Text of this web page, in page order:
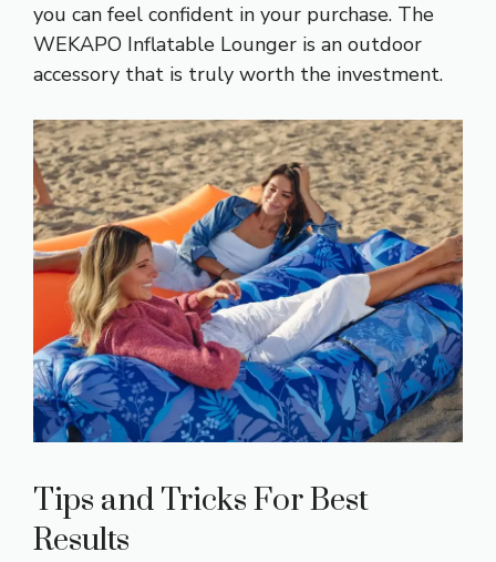
you can feel confident in your purchase. The
WEKAPO Inflatable Lounger is an outdoor
accessory that is truly worth the investment.
Tips and Tricks For Best
Results